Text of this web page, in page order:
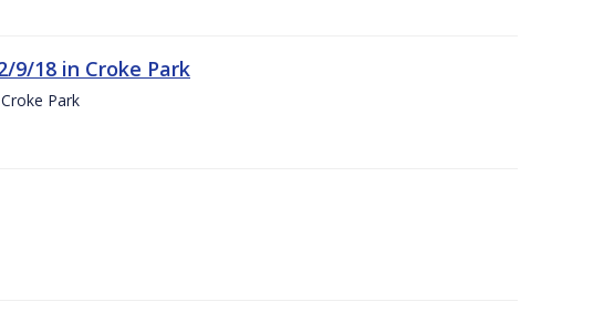
9/18 in Croke Park
Park